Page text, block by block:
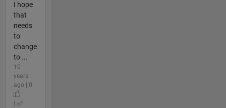
I hope
that
needs
to
change
to ...
10
years
ago | 0